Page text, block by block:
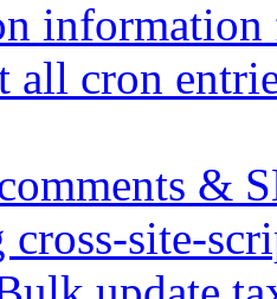
information
cron
&
cross-site-